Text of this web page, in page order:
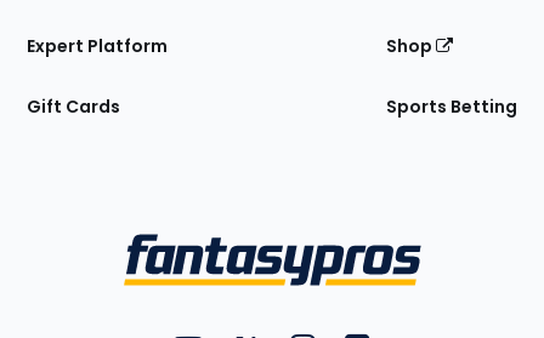
Expert Platform
Gift Cards
Shop
Sports Betting